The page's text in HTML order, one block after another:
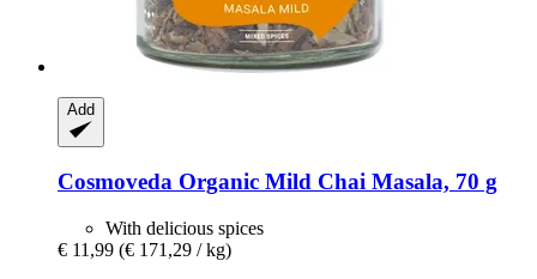
Add
Cosmoveda Organic Mild Chai Masala, 70 g
With delicious spices
€ 11,99 (€ 171,29 / kg)